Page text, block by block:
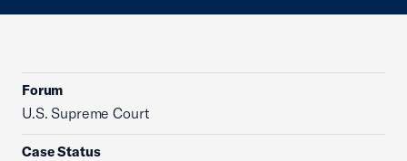
Forum
U.S. Supreme Court
Case Status